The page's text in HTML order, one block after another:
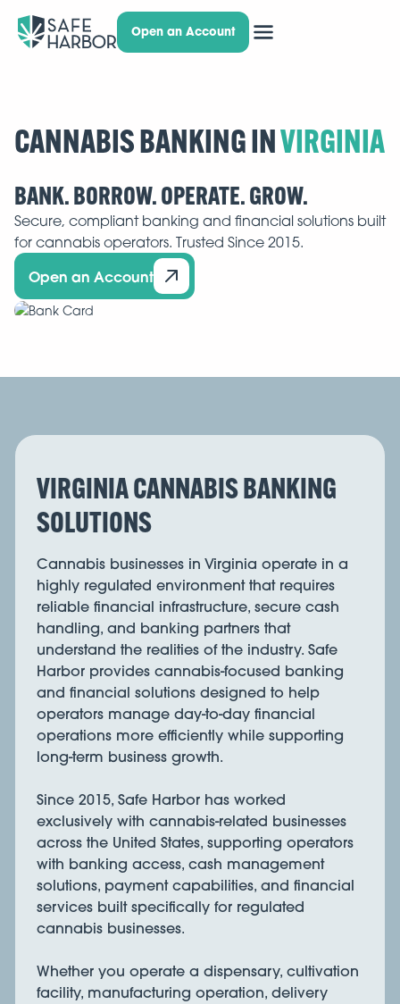
Open an Account
CANNABIS BANKING IN
BANK. BORROW. OPERATE. GROW.
Secure, compliant banking and financial solutions built
for cannabis operators. Trusted Since 2015.
Open an Account
VIRGINIA CANNABIS BANKING
SOLUTIONS
Cannabis businesses in Virginia operate in a
highly regulated environment that requires
reliable financial infrastructure, secure cash
handling, and banking partners that
understand the realities of the industry. Safe
Harbor provides cannabis-focused banking
and financial solutions designed to help
operators manage day-to-day financial
operations more efficiently while supporting
long-term business growth.
Since 2015, Safe Harbor has worked
exclusively with cannabis-related businesses
across the United States, supporting operators
with banking access, cash management
solutions, payment capabilities, and financial
services built specifically for regulated
cannabis businesses.
Whether you operate a dispensary, cultivation
facility, manufacturing operation, delivery